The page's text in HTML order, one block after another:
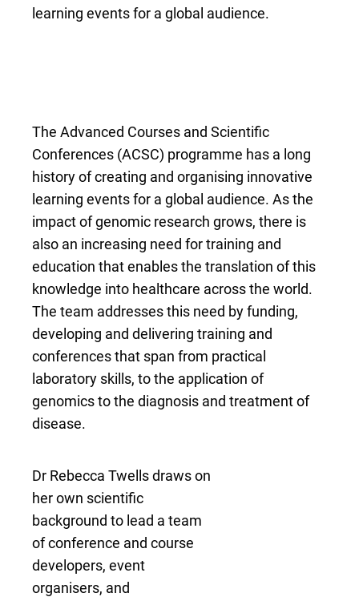
learning events for a global audience.
The Advanced Courses and Scientific
Conferences (ACSC) programme has a long
history of creating and organising innovative
learning events for a global audience. As the
impact of genomic research grows, there is
also an increasing need for training and
education that enables the translation of this
knowledge into healthcare across the world.
The team addresses this need by funding,
developing and delivering training and
conferences that span from practical
laboratory skills, to the application of
genomics to the diagnosis and treatment of
disease.
Dr Rebecca Twells draws on
her own scientific
background to lead a team
of conference and course
developers, event
organisers, and